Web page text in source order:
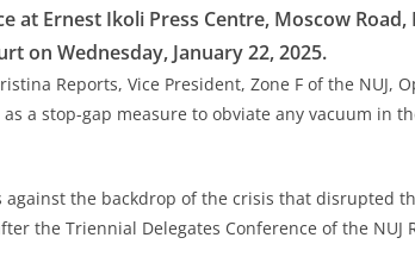
at Ernest Ikoli Press Centre, Moscow Road,
on Wednesday, January 22, 2025.
Reports, Vice President, Zone F of the NUJ,
a stop-gap measure to obviate any vacuum in
against the backdrop of the crisis that disrupted
the Triennial Delegates Conference of the NUJ